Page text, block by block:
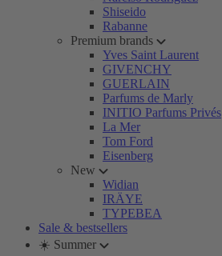
Shiseido
Rabanne
Premium brands
Yves Saint Laurent
GIVENCHY
GUERLAIN
Parfums de Marly
INITIO Parfums Privés
La Mer
Tom Ford
Eisenberg
New
Widian
IRÄYE
TYPEBEA
Sale & bestsellers
☀️ Summer